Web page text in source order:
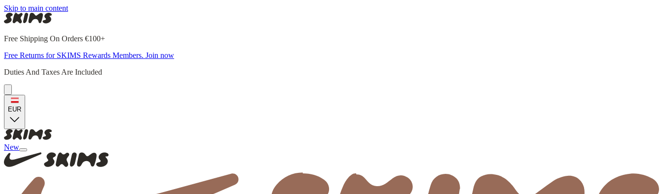
Skip to main content
Free Shipping On Orders €100+
Free Returns for SKIMS Rewards Members. Join now
Duties And Taxes Are Included
EUR
New